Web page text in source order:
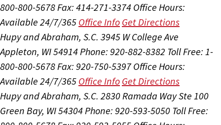
800-800-5678 Fax: 414-271-3374 Office Hours:
Available 24/7/365 Office Info Get Directions
Hupy and Abraham, S.C. 3945 W College Ave
Appleton, WI 54914 Phone: 920-882-8382 Toll Free: 1-
800-800-5678 Fax: 920-750-5397 Office Hours:
Available 24/7/365 Office Info Get Directions
Hupy and Abraham, S.C. 2830 Ramada Way Ste 100
Green Bay, WI 54304 Phone: 920-593-5050 Toll Free: